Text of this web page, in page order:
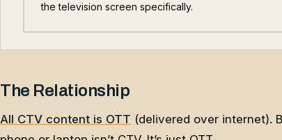
the television screen specifically.
The Relationship
All CTV content is OTT (delivered over internet).